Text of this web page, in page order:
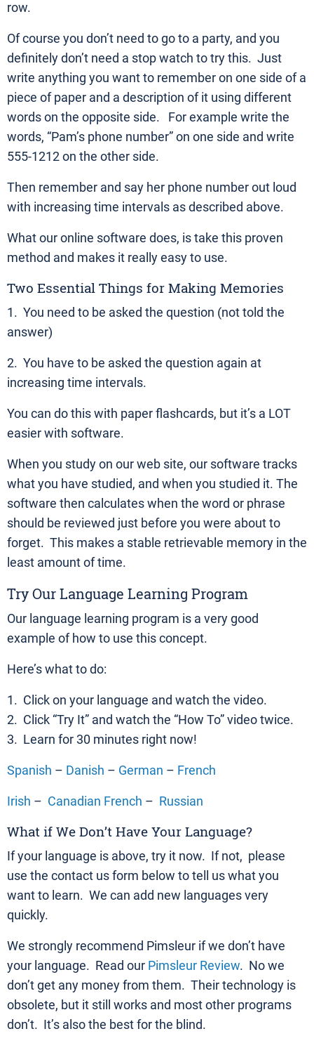
row.
Of course you don’t need to go to a party, and you
definitely don’t need a stop watch to try this. Just
write anything you want to remember on one side of a
piece of paper and a description of it using different
words on the opposite side. For example write the
words, “Pam’s phone number” on one side and write
555-1212 on the other side.
Then remember and say her phone number out loud
with increasing time intervals as described above.
What our online software does, is take this proven
method and makes it really easy to use.
Two Essential Things for Making Memories
1. You need to be asked the question (not told the
answer)
2. You have to be asked the question again at
increasing time intervals.
You can do this with paper flashcards, but it’s a LOT
easier with software.
When you study on our web site, our software tracks
what you have studied, and when you studied it. The
software then calculates when the word or phrase
should be reviewed just before you were about to
forget. This makes a stable retrievable memory in the
least amount of time.
Try Our Language Learning Program
Our language learning program is a very good
example of how to use this concept.
Here’s what to do:
1. Click on your language and watch the video.
2. Click “Try It” and watch the “How To” video twice.
3. Learn for 30 minutes right now!
Spanish – Danish – German – French
Irish – Canadian French – Russian
What if We Don’t Have Your Language?
If your language is above, try it now. If not, please
use the contact us form below to tell us what you
want to learn. We can add new languages very
quickly.
We strongly recommend Pimsleur if we don’t have
your language. Read our Pimsleur Review. No we
don’t get any money from them. Their technology is
obsolete, but it still works and most other programs
don’t. It’s also the best for the blind.